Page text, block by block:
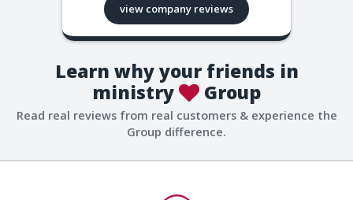
view company reviews
Learn why your friends in
ministry
Group
Read real reviews from real customers & experience the
Group difference.